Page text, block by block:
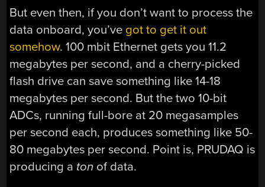
But even then, if you don’t want to process the
data onboard, you’ve got to get it out
somehow. 100 mbit Ethernet gets you 11.2
megabytes per second, and a cherry-picked
flash drive can save something like 14-18
megabytes per second. But the two 10-bit
ADCs, running full-bore at 20 megasamples
per second each, produces something like 50-
80 megabytes per second. Point is, PRUDAQ is
producing a ton of data.